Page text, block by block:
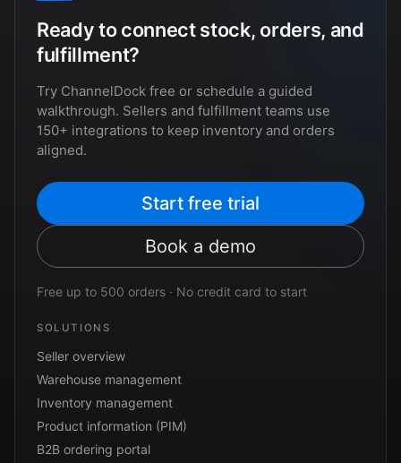
Ready to connect stock, orders, and
fulfillment?
Try ChannelDock free or schedule a guided
walkthrough. Sellers and fulfillment teams use
150+ integrations to keep inventory and orders
aligned.
Start free trial
Book a demo
Free up to 500 orders · No credit card to start
SOLUTIONS
Seller overview
Warehouse management
Inventory management
Product information (PIM)
B2B ordering portal